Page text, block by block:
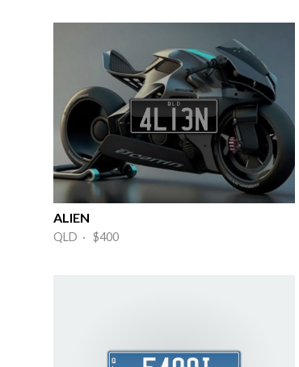
ALIEN
QLD · $400